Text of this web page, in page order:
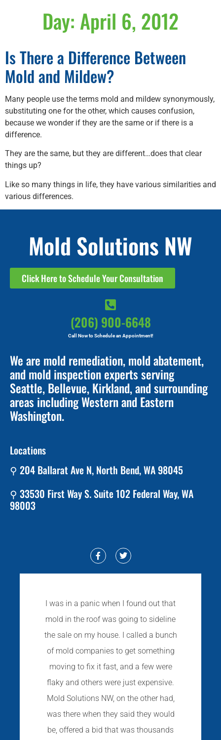
Day: April 6, 2012
Is There a Difference Between
Mold and Mildew?
Many people use the terms mold and mildew synonymously,
substituting one for the other, which causes confusion,
because we wonder if they are the same or if there is a
difference.
They are the same, but they are different…does that clear
things up?
Like so many things in life, they have various similarities and
various differences.
Mold Solutions NW
Click Here to Schedule Your Consultation
(206) 900-6648
Call Now to Schedule an Appointment!
We are mold remediation, mold abatement,
and mold inspection experts serving
Seattle, Bellevue, Kirkland, and surrounding
areas including Western and Eastern
Washington.
Locations
⚲ 204 Ballarat Ave N, North Bend, WA 98045
⚲ 33530 First Way S. Suite 102 Federal Way, WA
98003
I was in a panic when I found out that
mold in the roof was going to sideline
the sale on my house. I called a bunch
of mold companies to get something
moving to fix it fast, and a few were
flaky and others were just expensive.
Mold Solutions NW, on the other had,
was there when they said they would
be, offered a bid that was thousands